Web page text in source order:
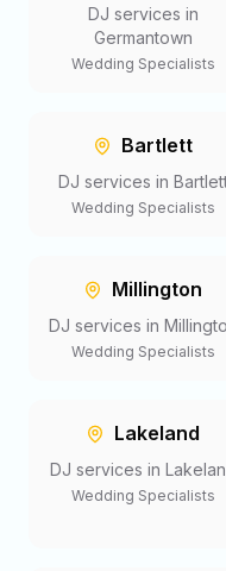
DJ services in
Germantown
Wedding Specialists
Bartlett
DJ services in
Wedding Specialists
Millington
DJ services in
Wedding Specialists
Lakeland
DJ services in
Wedding Specialists